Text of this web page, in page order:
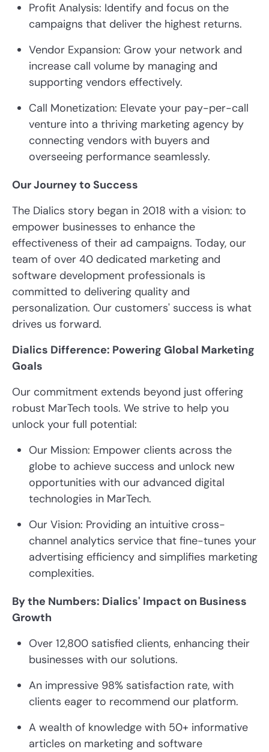
Profit Analysis: Identify and focus on the
campaigns that deliver the highest returns.
Vendor Expansion: Grow your network and
increase call volume by managing and
supporting vendors effectively.
Call Monetization: Elevate your pay-per-call
venture into a thriving marketing agency by
connecting vendors with buyers and
overseeing performance seamlessly.
Our Journey to Success
The Dialics story began in 2018 with a vision: to
empower businesses to enhance the
effectiveness of their ad campaigns. Today, our
team of over 40 dedicated marketing and
software development professionals is
committed to delivering quality and
personalization. Our customers' success is what
drives us forward.
Dialics Difference: Powering Global Marketing
Goals
Our commitment extends beyond just offering
robust MarTech tools. We strive to help you
unlock your full potential:
Our Mission: Empower clients across the
globe to achieve success and unlock new
opportunities with our advanced digital
technologies in MarTech.
Our Vision: Providing an intuitive cross-
channel analytics service that fine-tunes your
advertising efficiency and simplifies marketing
complexities.
By the Numbers: Dialics' Impact on Business
Growth
Over 12,800 satisfied clients, enhancing their
businesses with our solutions.
An impressive 98% satisfaction rate, with
clients eager to recommend our platform.
A wealth of knowledge with 50+ informative
articles on marketing and software